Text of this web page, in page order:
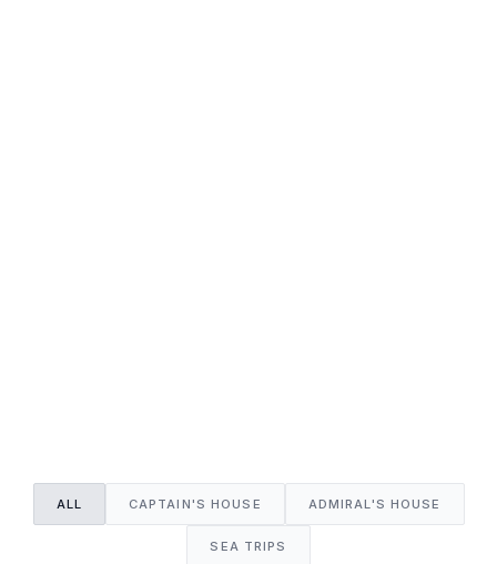
ALL CAPTAIN'S HOUSE ADMIRAL'S HOUSE
SEA TRIPS